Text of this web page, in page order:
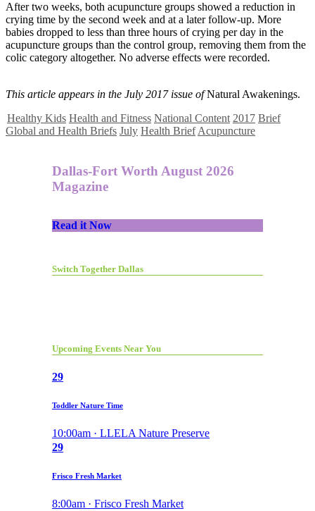
After two weeks, both acupuncture groups showed a reduction in
crying time by the second week and at a later follow-up. More
babies dropped to less than three hours of crying per day in the
acupuncture groups than the control group, removing them from the
colic category altogether. No adverse effects were recorded.
This article appears in the July 2017 issue ofNatural Awakenings.
Healthy Kids Health and Fitness National Content 2017 Brief
Global and Health Briefs July Health Brief Acupuncture
Dallas-Fort Worth August 2026
Magazine
Read it Now
Switch Together Dallas
Upcoming Events Near You
29
Toddler Nature Time
10:00am · LLELA Nature Preserve
29
Frisco Fresh Market
8:00am · Frisco Fresh Market